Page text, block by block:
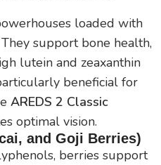
loaded with
support bone health,
lutein and zeaxanthin
beneficial for
AREDS 2 Classic
optimal vision.
and Goji Berries)
berries support